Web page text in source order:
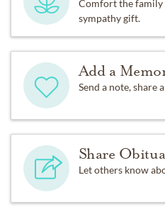
Comfort the
sympathy gift.
Add a
Send a note, share
Share
Let others know